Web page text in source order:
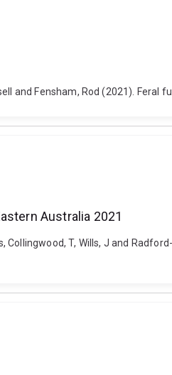
and Fensham, Rod (2021).
Australia 2021
Collingwood, T, Wills, J and